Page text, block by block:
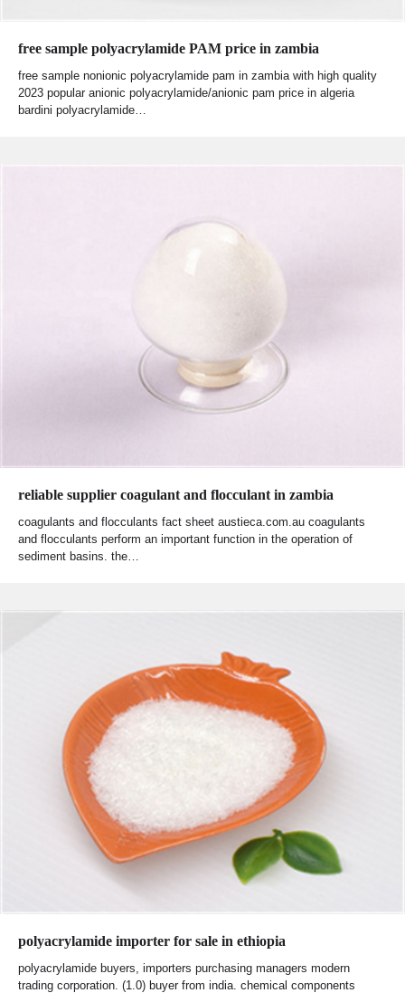
free sample polyacrylamide PAM price in zambia
free sample nonionic polyacrylamide pam in zambia with high quality
2023 popular anionic polyacrylamide/anionic pam price in algeria
bardini polyacrylamide…
reliable supplier coagulant and flocculant in zambia
coagulants and flocculants fact sheet austieca.com.au coagulants
and flocculants perform an important function in the operation of
sediment basins. the…
polyacrylamide importer for sale in ethiopia
polyacrylamide buyers, importers purchasing managers modern
trading corporation. (1.0) buyer from india. chemical components